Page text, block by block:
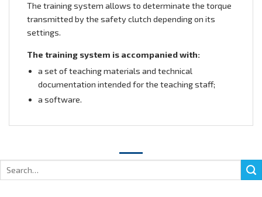
The training system allows to determinate the torque
transmitted by the safety clutch depending on its
settings.
The training system is accompanied with:
a set of teaching materials and technical
documentation intended for the teaching staff;
a software.